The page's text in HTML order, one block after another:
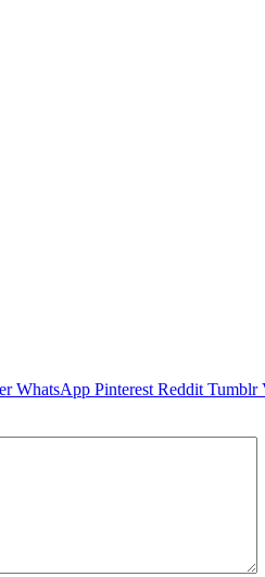
WhatsApp Pinterest Reddit Tumblr